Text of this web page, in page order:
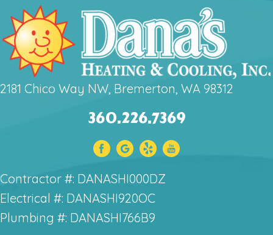
2181 Chico Way NW, Bremerton, WA 98312
360.226.7369
Contractor #: DANASHI000DZ
Electrical #: DANASHI920OC
Plumbing #: DANASHI766B9